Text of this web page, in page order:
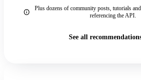
Plus dozens of community posts, tutorials
referencing the API.
See all